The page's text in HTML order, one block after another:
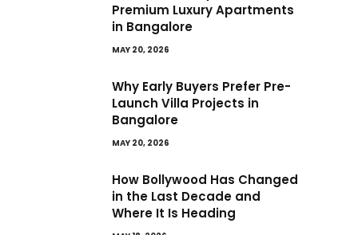
Premium Luxury Apartments
in Bangalore
MAY 20, 2026
Why Early Buyers Prefer Pre-
Launch Villa Projects in
Bangalore
MAY 20, 2026
How Bollywood Has Changed
in the Last Decade and
Where It Is Heading